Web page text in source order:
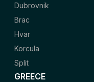
Dubrovnik
Brac
Hvar
Korcula
Split
GREECE